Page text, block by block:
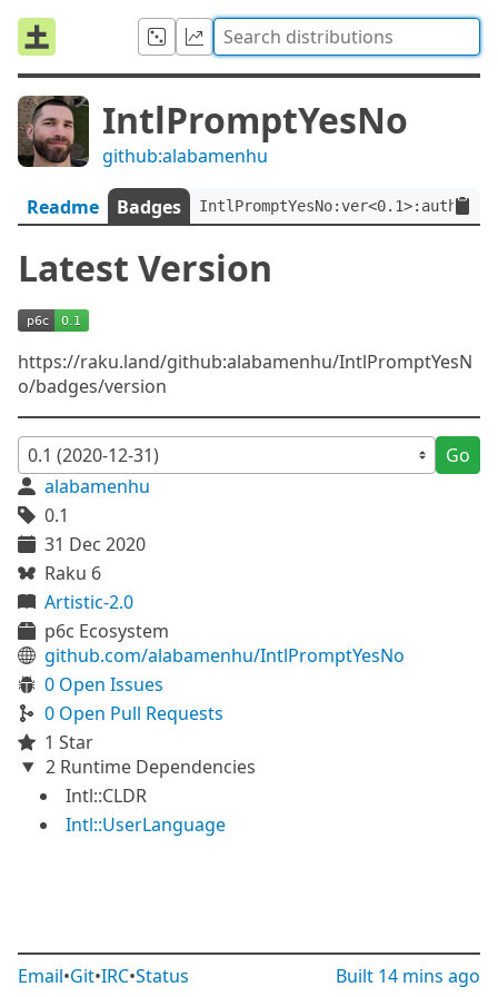
IntlPromptYesNo
github:alabamenhu
Readme Badges
Latest Version
https://raku.land/github:alabamenhu/IntlPromptYesN
o/badges/version
Go
alabamenhu
0.1
31 Dec 2020
Raku 6
Artistic-2.0
p6c Ecosystem
github.com/alabamenhu/IntlPromptYesNo
0 Open Issues
0 Open Pull Requests
1 Star
2 Runtime Dependencies
Intl::CLDR
Intl::UserLanguage
Email•Git•IRC•Status Built 14 mins ago